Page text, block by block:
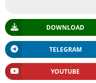
DOWNLOAD
TELEGRAM
YOUTUBE